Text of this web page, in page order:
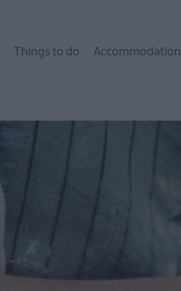
Things to do Accommodation